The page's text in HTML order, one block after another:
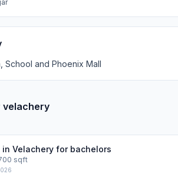
School and Phoenix Mall
velachery
Velachery for bachelors
sqft